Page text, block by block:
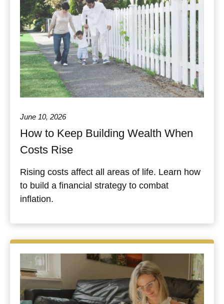
June 10, 2026
How to Keep Building Wealth When
Costs Rise
Rising costs affect all areas of life. Learn how
to build a financial strategy to combat
inflation.